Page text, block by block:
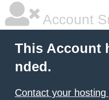
Account
This Account
nded.
Contact your hosting